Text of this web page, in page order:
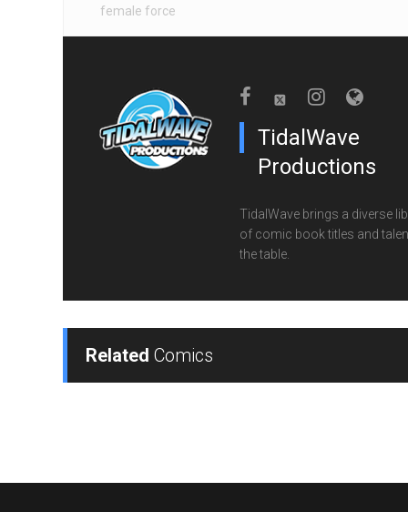
female force
TidalWave
Productions
TidalWave brings a diverse
of comic book titles and
the table.
Related Comics